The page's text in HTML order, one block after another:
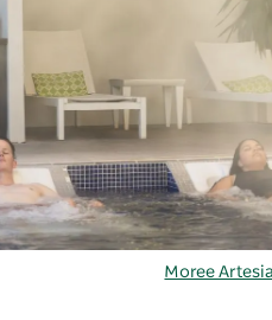
Moree